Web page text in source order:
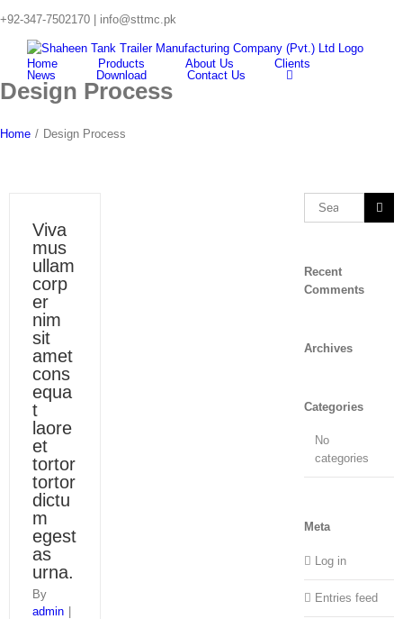
to
content
+92-347-7502170 | info@sttmc.pk
for:
Home
Products About Us
Clients
News
Download Contact Us
Design Process
Home / Design Process
Viva
mus
ullam
corp
er
nim
sit
amet
cons
equa
t
laore
et
tortor
tortor
dictu
m
egest
as
urna.
By
admin
Search
for:
Recent
Comments
Archives
Categories
No
categories
Meta
Log in
Entries feed